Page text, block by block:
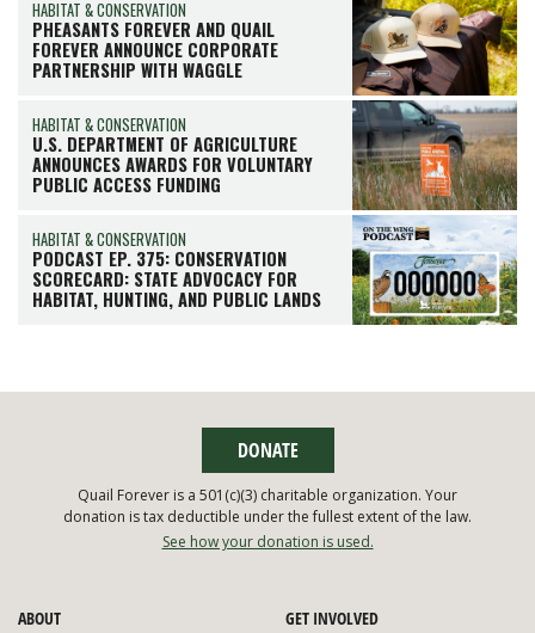
HABITAT & CONSERVATION
PHEASANTS FOREVER AND QUAIL
FOREVER ANNOUNCE CORPORATE
PARTNERSHIP WITH WAGGLE
HABITAT & CONSERVATION
U.S. DEPARTMENT OF AGRICULTURE
ANNOUNCES AWARDS FOR VOLUNTARY
PUBLIC ACCESS FUNDING
HABITAT & CONSERVATION
PODCAST EP. 375: CONSERVATION
SCORECARD: STATE ADVOCACY FOR
HABITAT, HUNTING, AND PUBLIC LANDS
ABOUT GET INVOLVED
DONATE
Quail Forever is a 501(c)(3) charitable organization. Your
donation is tax deductible under the fullest extent of the law.
See how your donation is used.